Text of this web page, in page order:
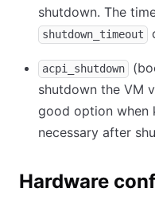
shutdown. The
shutdown_timeout
acpi_shutdown
shutdown the VM
good option when
necessary after
Hardware